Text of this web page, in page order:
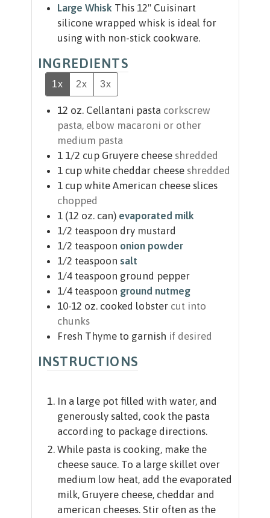
Large Whisk This 12" Cuisinart
silicone wrapped whisk is ideal for
using with non-stick cookware.
INGREDIENTS
1x 2x 3x
12 oz. Cellantani pasta corkscrew
pasta, elbow macaroni or other
medium pasta
1 1/2 cup Gruyere cheese shredded
1 cup white cheddar cheese shredded
1 cup white American cheese slices
chopped
1 (12 oz. can) evaporated milk
1/2 teaspoon dry mustard
1/2 teaspoon onion powder
1/2 teaspoon salt
1/4 teaspoon ground pepper
1/4 teaspoon ground nutmeg
10-12 oz. cooked lobster cut into
chunks
Fresh Thyme to garnish if desired
INSTRUCTIONS
In a large pot filled with water, and
generously salted, cook the pasta
according to package directions.
While pasta is cooking, make the
cheese sauce. To a large skillet over
medium low heat, add the evaporated
milk, Gruyere cheese, cheddar and
american cheeses. Stir often as the